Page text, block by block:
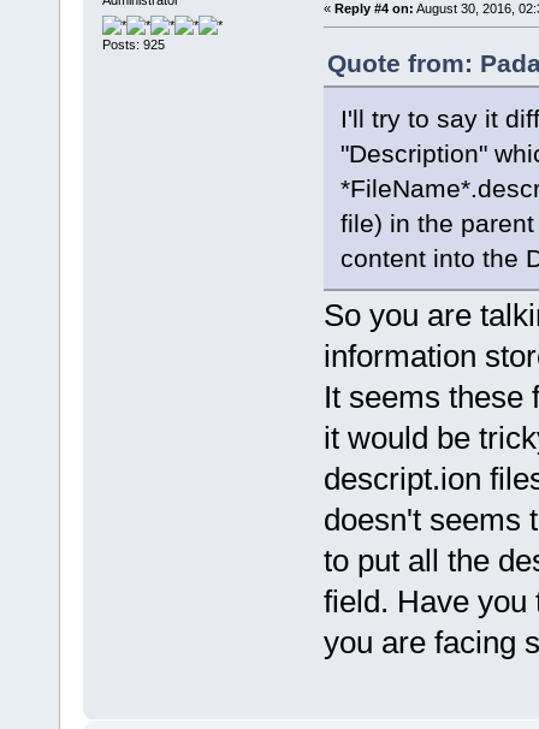
Posts: 925
« Reply #4 on: August 30, 2016,
Quote from:
I'll try to say it
"Description"
file) in the
content into the
So you are
information
It seems these
it would be
descript.ion
doesn't seems
to put all the
field. Have you
you are facing